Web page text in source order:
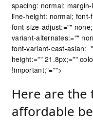
spacing: normal;
line-height: normal;
font-size-adjust:=""
variant-alternates:=""
font-variant-east-
height:="" 21.8px;=""
!important;"="">
Here are the
affordable